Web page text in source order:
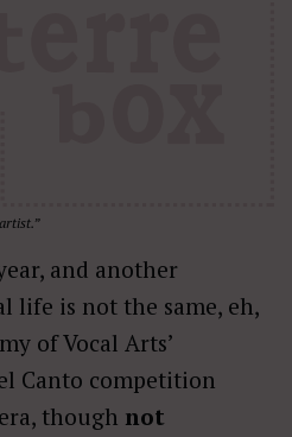
and another
life is not the same, eh,
of Vocal Arts’
Canto competition
though not